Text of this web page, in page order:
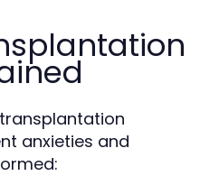
anxieties and